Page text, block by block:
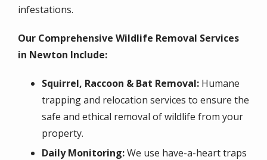
infestations.
Our Comprehensive Wildlife Removal Services
in Newton Include:
Squirrel, Raccoon & Bat Removal: Humane
trapping and relocation services to ensure the
safe and ethical removal of wildlife from your
property.
Daily Monitoring:We use have-a-heart traps